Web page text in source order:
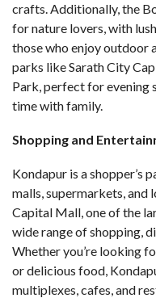
crafts. Additionally, the
for nature lovers, with
those who enjoy outdoor
parks like Sarath City
Park, perfect for evening
time with family.
Shopping and
Kondapur is a shopper’s
malls, supermarkets, and
Capital Mall, one of the
wide range of shopping,
Whether you’re looking
or delicious food,
multiplexes, cafes, and